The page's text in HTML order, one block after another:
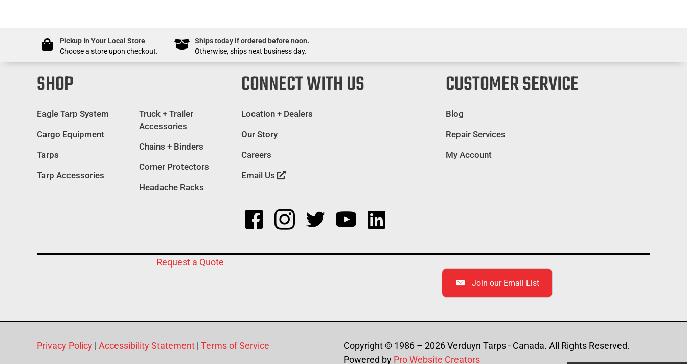
Pickup In Your Local Store
Choose a store upon checkout.
Ships today if ordered before noon.
Otherwise, ships next business day.
SHOP
Eagle Tarp System
Cargo Equipment
Tarps
Tarp Accessories
Truck + Trailer
Accessories
Chains + Binders
Corner Protectors
Headache Racks
CONNECT WITH US
Location + Dealers
Our Story
Careers
Email Us
CUSTOMER SERVICE
Blog
Repair Services
My Account
Request a Quote
Join our Email List
Privacy Policy | Accessibility Statement | Terms of Service
Copyright © 1986 – 2026 Verduyn Tarps - Canada. All Rights Reserved.
Powered by Pro Website Creators